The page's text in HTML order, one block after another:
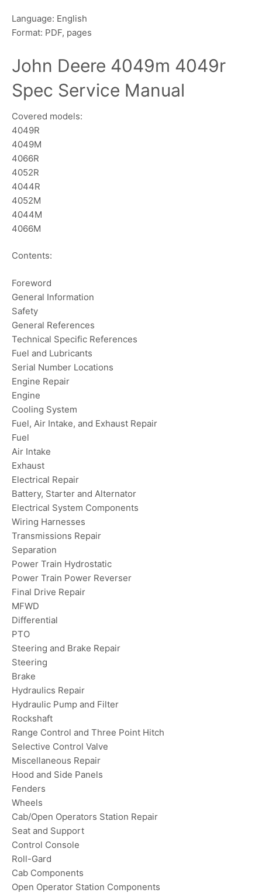
Language: English
Format: PDF, pages
John Deere 4049m 4049r
Spec Service Manual
Covered models:
4049R
4049M
4066R
4052R
4044R
4052M
4044M
4066M
Contents:
Foreword
General Information
Safety
General References
Technical Specific References
Fuel and Lubricants
Serial Number Locations
Engine Repair
Engine
Cooling System
Fuel, Air Intake, and Exhaust Repair
Fuel
Air Intake
Exhaust
Electrical Repair
Battery, Starter and Alternator
Electrical System Components
Wiring Harnesses
Transmissions Repair
Separation
Power Train Hydrostatic
Power Train Power Reverser
Final Drive Repair
MFWD
Differential
PTO
Steering and Brake Repair
Steering
Brake
Hydraulics Repair
Hydraulic Pump and Filter
Rockshaft
Range Control and Three Point Hitch
Selective Control Valve
Miscellaneous Repair
Hood and Side Panels
Fenders
Wheels
Cab/Open Operators Station Repair
Seat and Support
Control Console
Roll-Gard
Cab Components
Open Operator Station Components